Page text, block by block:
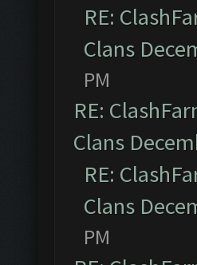
RE:
Clans
PM
RE:
Clans
RE:
Clans
PM